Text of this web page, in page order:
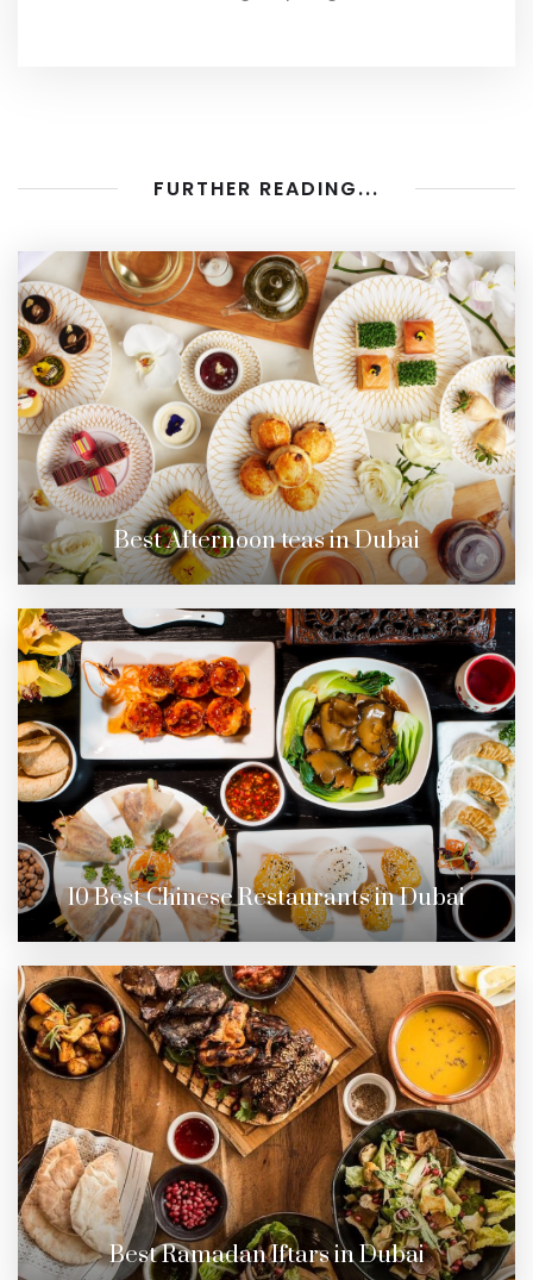
FURTHER READING...
Best Afternoon teas in Dubai
10 Best Chinese Restaurants in Dubai
Best Ramadan Iftars in Dubai